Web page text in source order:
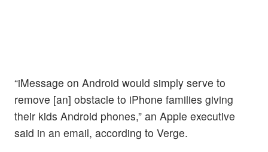
“iMessage on Android would simply serve to
remove [an] obstacle to iPhone families giving
their kids Android phones,” an Apple executive
said in an email, according to Verge.